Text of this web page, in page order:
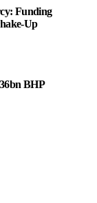
Funding
Up
BHP